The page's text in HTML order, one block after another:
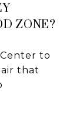
ZONE?
Center to
that